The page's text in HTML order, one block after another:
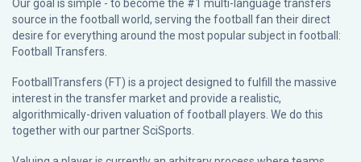
Our goal is simple - to become the #1 multi-language transfers
source in the football world, serving the football fan their direct
desire for everything around the most popular subject in football:
Football Transfers.
FootballTransfers (FT) is a project designed to fulfill the massive
interest in the transfer market and provide a realistic,
algorithmically-driven valuation of football players. We do this
together with our partnerSciSports